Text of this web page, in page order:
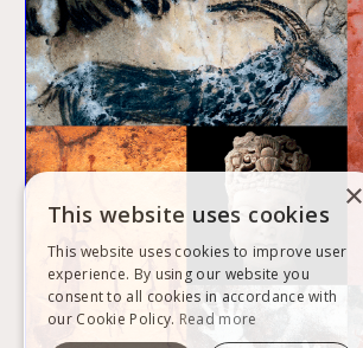
×
This website uses cookies
This website uses cookies to improve user
experience. By using our website you
consent to all cookies in accordance with
our Cookie Policy. Read more